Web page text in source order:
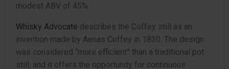
modest ABV of 45%.
Whisky Advocate describes the Coffey still as an
invention made by Aenas Coffey in 1830. The design
was considered “more efficient” than a traditional pot
still, and it offers the opportunity for continuous